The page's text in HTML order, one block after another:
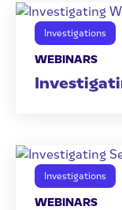
Investigations
WEBINARS
Investigations
WEBINARS